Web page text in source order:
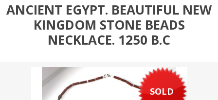
WISHLIST 0
ANCIENT EGYPT. BEAUTIFUL NEW
KINGDOM STONE BEADS
NECKLACE. 1250 B.C
SOLD